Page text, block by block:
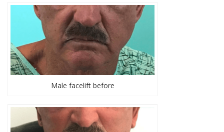
Male facelift before